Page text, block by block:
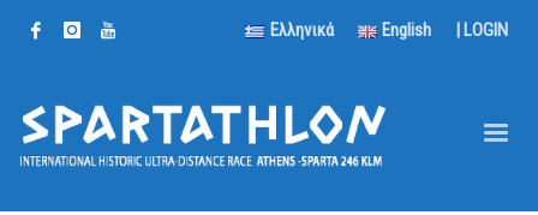
Ελληνικά English | LOGIN